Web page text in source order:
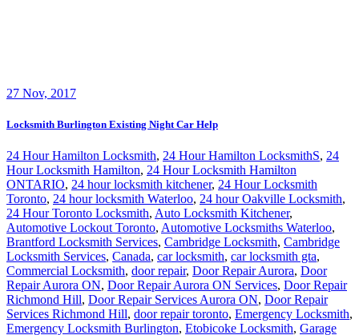
27 Nov, 2017
Locksmith Burlington Existing Night Car Help
24 Hour Hamilton Locksmith, 24 Hour Hamilton LocksmithS, 24
Hour Locksmith Hamilton, 24 Hour Locksmith Hamilton
ONTARIO, 24 hour locksmith kitchener, 24 Hour Locksmith
Toronto, 24 hour locksmith Waterloo, 24 hour Oakville Locksmith,
24 Hour Toronto Locksmith, Auto Locksmith Kitchener,
Automotive Lockout Toronto, Automotive Locksmiths Waterloo,
Brantford Locksmith Services, Cambridge Locksmith, Cambridge
Locksmith Services, Canada, car locksmith, car locksmith gta,
Commercial Locksmith, door repair, Door Repair Aurora, Door
Repair Aurora ON, Door Repair Aurora ON Services, Door Repair
Richmond Hill, Door Repair Services Aurora ON, Door Repair
Services Richmond Hill, door repair toronto, Emergency Locksmith,
Emergency Locksmith Burlington, Etobicoke Locksmith, Garage